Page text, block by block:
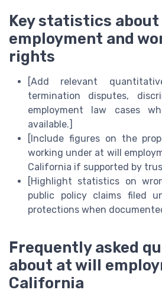
Key statistics
employment and
rights
[Add relevant
termination disputes,
employment law cases
available.]
[Include figures on the
working under at will
California if supported by
[Highlight statistics on
public policy claims filed
protections when
Frequently asked
about at will
California